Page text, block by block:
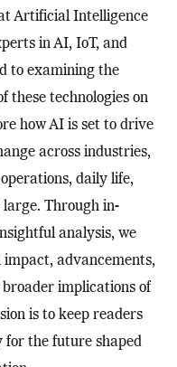
Artificial Intelligence
in AI, IoT, and
to examining the
these technologies on
how AI is set to drive
across industries,
daily life,
Through in-
analysis, we
impact, advancements,
implications of
is to keep readers
for the future shaped